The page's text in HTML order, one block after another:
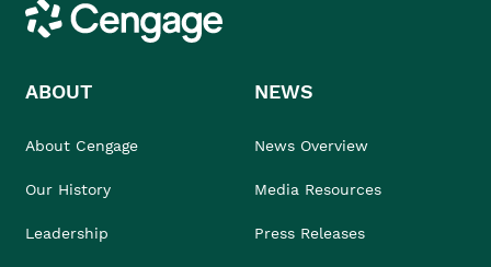
Cengage
ABOUT
About Cengage
Our History
Leadership
NEWS
News Overview
Media Resources
Press Releases